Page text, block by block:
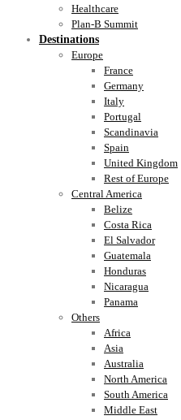
Healthcare
Plan-B Summit
Destinations
Europe
France
Germany
Italy
Portugal
Scandinavia
Spain
United Kingdom
Rest of Europe
Central America
Belize
Costa Rica
El Salvador
Guatemala
Honduras
Nicaragua
Panama
Others
Africa
Asia
Australia
North America
South America
Middle East